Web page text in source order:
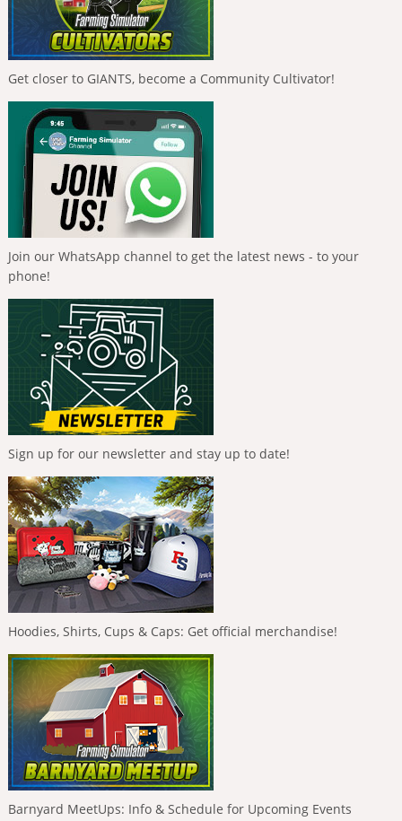
Get closer to GIANTS, become a Community Cultivator!
Join our WhatsApp channel to get the latest news - to your
phone!
Sign up for our newsletter and stay up to date!
Hoodies, Shirts, Cups & Caps: Get official merchandise!
Barnyard MeetUps: Info & Schedule for Upcoming Events